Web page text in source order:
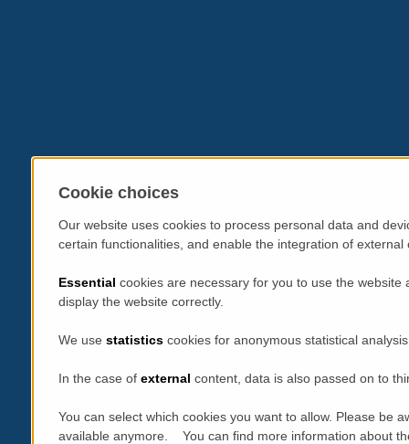
Cookie choices
Our website uses cookies to process personal data and
certain functionalities, and enable the integration of
Essential cookies are necessary for you to use the
display the website correctly.
We use statistics cookies for anonymous statistical
In the case of external content, data is also passed on to
You can select which cookies you want to allow. Please be
available anymore. You can find more information about